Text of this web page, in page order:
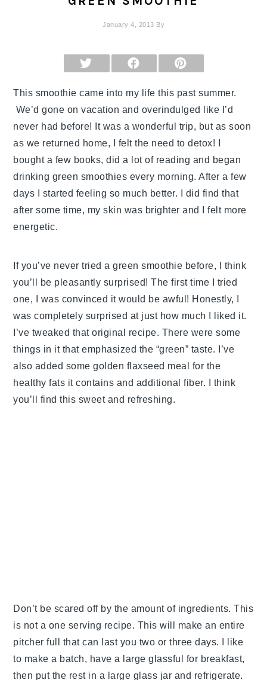
January 4, 2013 By
X
FACEBOOK PINTEREST
This smoothie came into my life this past summer.
We’d gone on vacation and overindulged like I’d
never had before! It was a wonderful trip, but as soon
as we returned home, I felt the need to detox! I
bought a few books, did a lot of reading and began
drinking green smoothies every morning. After a few
days I started feeling so much better. I did find that
after some time, my skin was brighter and I felt more
energetic.
If you’ve never tried a green smoothie before, I think
you’ll be pleasantly surprised! The first time I tried
one, I was convinced it would be awful! Honestly, I
was completely surprised at just how much I liked it.
I’ve tweaked that original recipe. There were some
things in it that emphasized the “green” taste. I’ve
also added some golden flaxseed meal for the
healthy fats it contains and additional fiber. I think
you’ll find this sweet and refreshing.
Don’t be scared off by the amount of ingredients. This
is not a one serving recipe. This will make an entire
pitcher full that can last you two or three days. I like
to make a batch, have a large glassful for breakfast,
then put the rest in a large glass jar and refrigerate.